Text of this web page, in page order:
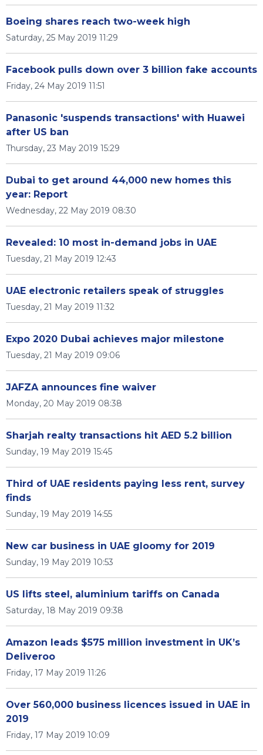
Boeing shares reach two-week high
Saturday, 25 May 2019 11:29
Facebook pulls down over 3 billion fake accounts
Friday, 24 May 2019 11:51
Panasonic 'suspends transactions' with Huawei
after US ban
Thursday, 23 May 2019 15:29
Dubai to get around 44,000 new homes this
year: Report
Wednesday, 22 May 2019 08:30
Revealed: 10 most in-demand jobs in UAE
Tuesday, 21 May 2019 12:43
UAE electronic retailers speak of struggles
Tuesday, 21 May 2019 11:32
Expo 2020 Dubai achieves major milestone
Tuesday, 21 May 2019 09:06
JAFZA announces fine waiver
Monday, 20 May 2019 08:38
Sharjah realty transactions hit AED 5.2 billion
Sunday, 19 May 2019 15:45
Third of UAE residents paying less rent, survey
finds
Sunday, 19 May 2019 14:55
New car business in UAE gloomy for 2019
Sunday, 19 May 2019 10:53
US lifts steel, aluminium tariffs on Canada
Saturday, 18 May 2019 09:38
Amazon leads $575 million investment in UK’s
Deliveroo
Friday, 17 May 2019 11:26
Over 560,000 business licences issued in UAE in
2019
Friday, 17 May 2019 10:09